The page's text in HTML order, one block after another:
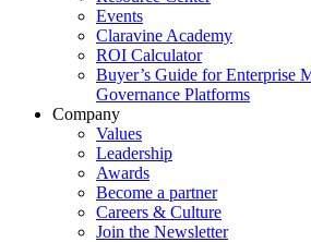
Events
Claravine Academy
ROI Calculator
Buyer’s Guide for Enterprise
Governance Platforms
Company
Values
Leadership
Awards
Become a partner
Careers & Culture
Join the Newsletter